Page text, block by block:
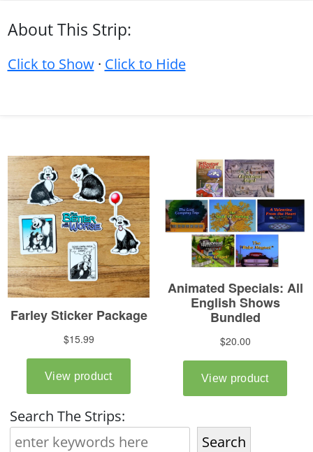
About This Strip:
Click to Show· Click to Hide
Search The Strips:
Search